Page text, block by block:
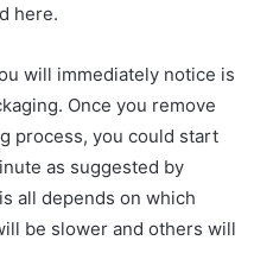
here.
will immediately notice is
Once you remove
process, you could start
as suggested by
all depends on which
be slower and others will